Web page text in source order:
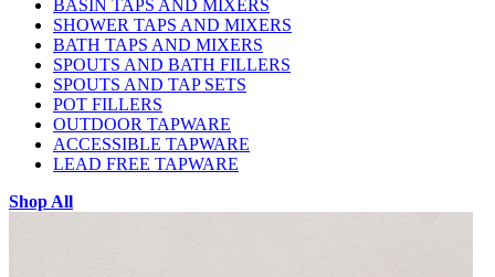
BASIN TAPS AND MIXERS
SHOWER TAPS AND MIXERS
BATH TAPS AND MIXERS
SPOUTS AND BATH FILLERS
SPOUTS AND TAP SETS
POT FILLERS
OUTDOOR TAPWARE
ACCESSIBLE TAPWARE
LEAD FREE TAPWARE
Shop All